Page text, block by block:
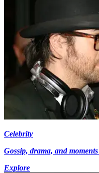
Celebrity
Gossip, drama, and
Explore